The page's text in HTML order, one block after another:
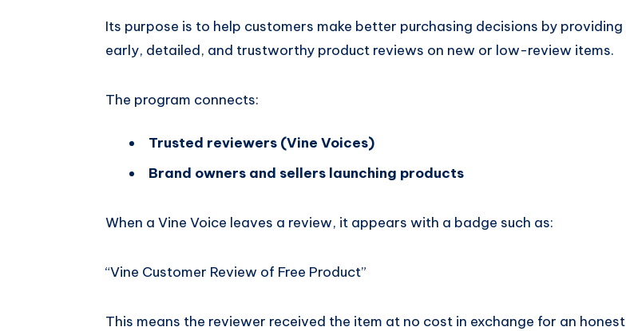
Its purpose is to help customers make better purchasing decisions by providing
early, detailed, and trustworthy product reviews on new or low-review items.
The program connects:
Trusted reviewers (Vine Voices)
Brand owners and sellers launching products
When a Vine Voice leaves a review, it appears with a badge such as:
“Vine Customer Review of Free Product”
This means the reviewer received the item at no cost in exchange for an honest